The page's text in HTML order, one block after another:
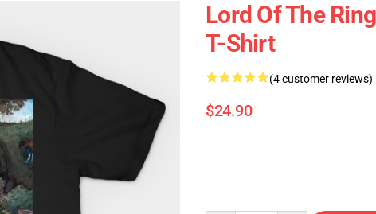
Lord Of The
T-Shirt
(4 customer reviews)
$24.90